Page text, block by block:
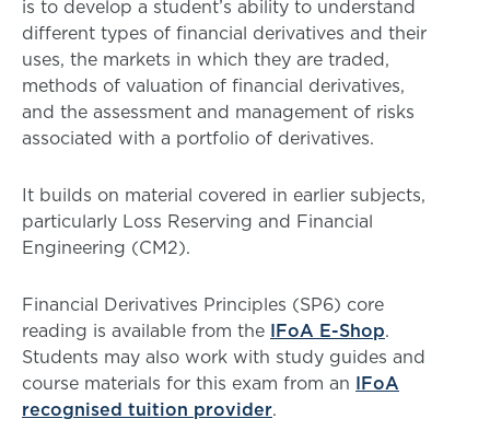
is to develop a student’s ability to understand
different types of financial derivatives and their
uses, the markets in which they are traded,
methods of valuation of financial derivatives,
and the assessment and management of risks
associated with a portfolio of derivatives.
It builds on material covered in earlier subjects,
particularly Loss Reserving and Financial
Engineering (CM2).
Financial Derivatives Principles (SP6) core
reading is available from the IFoA E-Shop.
Students may also work with study guides and
course materials for this exam from an IFoA
recognised tuition provider.